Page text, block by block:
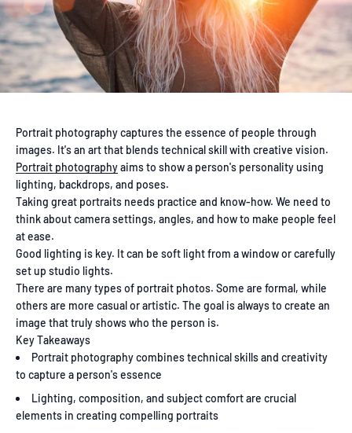
Portrait photography captures the essence of people through
images. It's an art that blends technical skill with creative vision.
Portrait photographyaims to show a person's personality using
lighting, backdrops, and poses.
Taking great portraits needs practice and know-how. We need to
think about camera settings, angles, and how to make people feel
at ease.
Good lighting is key. It can be soft light from a window or carefully
set up studio lights.
There are many types of portrait photos. Some are formal, while
others are more casual or artistic. The goal is always to create an
image that truly shows who the person is.
Key Takeaways
Portrait photography combines technical skills and creativity
to capture a person's essence
Lighting, composition, and subject comfort are crucial
elements in creating compelling portraits